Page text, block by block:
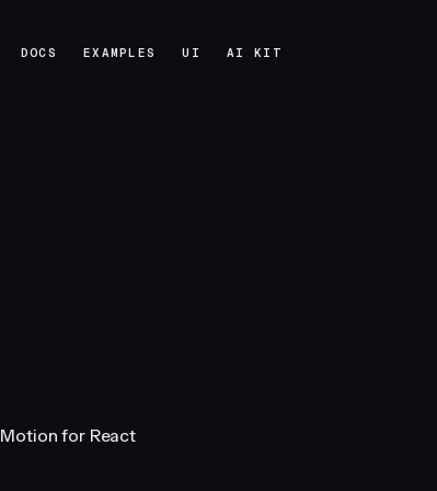
DOCS
EXAMPLES
UI
AI KIT
for React